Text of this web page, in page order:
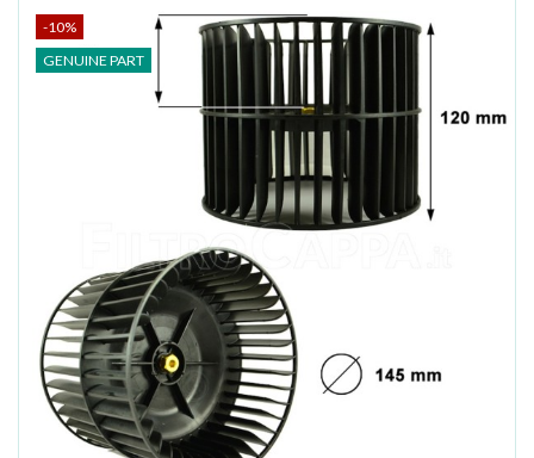
-10%
GENUINE PART